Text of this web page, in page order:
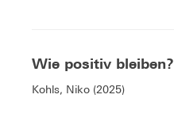
Wie positiv bleiben?
Kohls, Niko (2025)